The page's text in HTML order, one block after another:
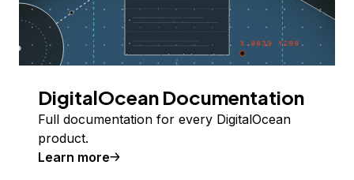
DigitalOcean Documentation
Full documentation for every DigitalOcean
product.
Learn more